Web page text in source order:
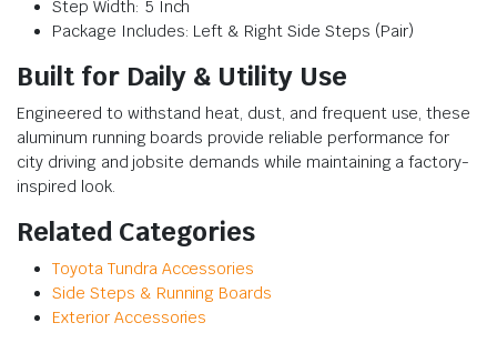
Step Width: 5 Inch
Package Includes: Left & Right Side Steps (Pair)
Built for Daily & Utility Use
Engineered to withstand heat, dust, and frequent use, these
aluminum running boards provide reliable performance for
city driving and jobsite demands while maintaining a factory-
inspired look.
Related Categories
Toyota Tundra Accessories
Side Steps & Running Boards
Exterior Accessories